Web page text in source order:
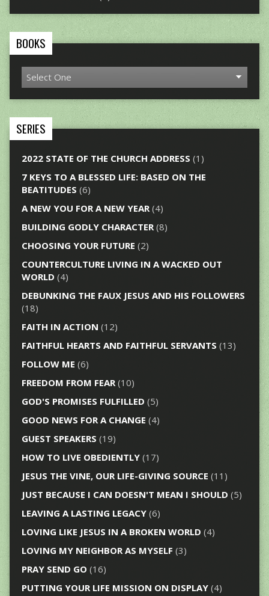
BOOKS
SERIES
2022 STATE OF THE CHURCH ADDRESS (1)
7 KEYS TO A BLESSED LIFE: BASED ON THE
BEATITUDES (6)
A NEW YOU FOR A NEW YEAR(4)
BUILDING GODLY CHARACTER(8)
CHOOSING YOUR FUTURE (2)
COUNTERCULTURE LIVING IN A WACKED OUT
WORLD (4)
DEBUNKING THE FAUX JESUS AND HIS FOLLOWERS
(18)
FAITH IN ACTION (12)
FAITHFUL HEARTS AND FAITHFUL SERVANTS (13)
FOLLOW ME (6)
FREEDOM FROM FEAR(10)
GOD'S PROMISES FULFILLED (5)
GOOD NEWS FOR A CHANGE (4)
GUEST SPEAKERS (19)
HOW TO LIVE OBEDIENTLY(17)
JESUS THE VINE, OUR LIFE-GIVING SOURCE (11)
JUST BECAUSE I CAN DOESN'T MEAN I SHOULD (5)
LEAVING A LASTING LEGACY(6)
LOVING LIKE JESUS IN A BROKEN WORLD (4)
LOVING MY NEIGHBOR AS MYSELF (3)
PRAY SEND GO (16)
PUTTING YOUR LIFE MISSION ON DISPLAY(4)